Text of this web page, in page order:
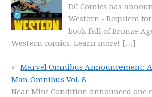
DC Comics has
Western - Requiem
book full of Bronze
Western comics. Learn more! […]
Marvel Omnibus Announcement:
Man Omnibus Vol. 8
Near Mint Condition announced one